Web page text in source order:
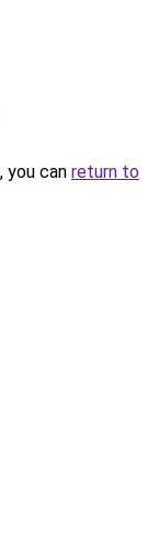
you can return to